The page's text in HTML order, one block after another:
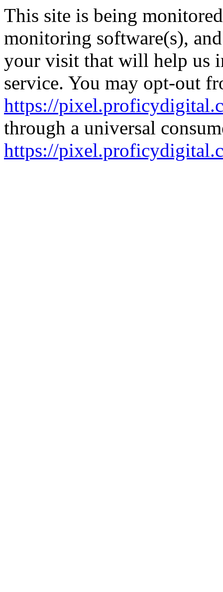
This site is being
monitoring software(s),
your visit that will help us
service. You may opt-out
https://
through a universal
https://